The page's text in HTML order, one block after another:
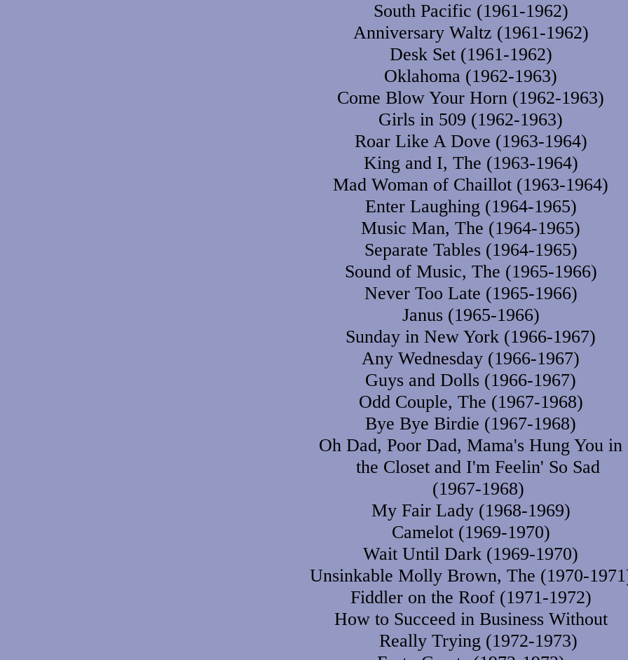
South Pacific (1961-1962)
Anniversary Waltz (1961-1962)
Desk Set (1961-1962)
Oklahoma (1962-1963)
Come Blow Your Horn (1962-1963)
Girls in 509 (1962-1963)
Roar Like A Dove (1963-1964)
King and I, The (1963-1964)
Mad Woman of Chaillot (1963-1964)
Enter Laughing (1964-1965)
Music Man, The (1964-1965)
Separate Tables (1964-1965)
Sound of Music, The (1965-1966)
Never Too Late (1965-1966)
Janus (1965-1966)
Sunday in New York (1966-1967)
Any Wednesday (1966-1967)
Guys and Dolls (1966-1967)
Odd Couple, The (1967-1968)
Bye Bye Birdie (1967-1968)
Oh Dad, Poor Dad, Mama's Hung You in
the Closet and I'm Feelin' So Sad
(1967-1968)
My Fair Lady (1968-1969)
Camelot (1969-1970)
Wait Until Dark (1969-1970)
Unsinkable Molly Brown, The (1970-
Fiddler on the Roof (1971-1972)
How to Succeed in Business Without
Really Trying (1972-1973)